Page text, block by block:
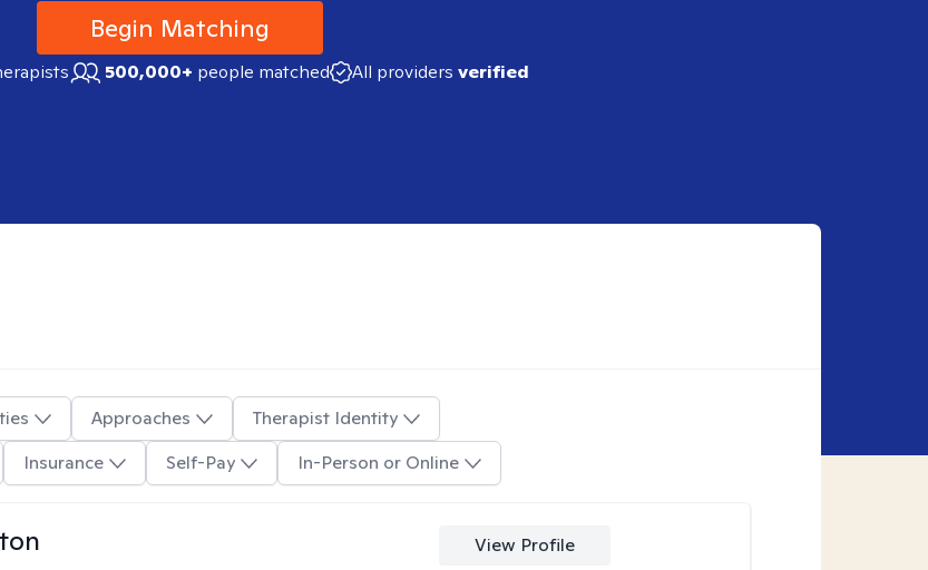
Begin Matching
500,000+ people matched All providers verified
Approaches
Therapist Identity
Insurance Self-Pay In-Person or Online
View Profile